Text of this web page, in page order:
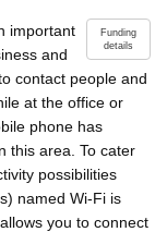
Funding
details
important
and
contact people and
at the office or
phone has
this area. To cater
possibilities
named Wi-Fi is
you to connect